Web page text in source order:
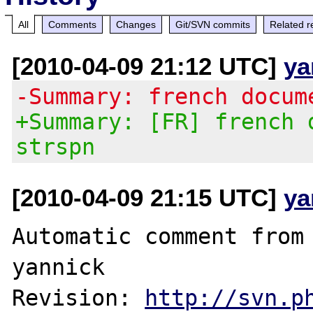
All Comments Changes Git/SVN commits Related
[2010-04-09 21:12 UTC]
-Summary: french
+Summary: [FR] french
strspn
[2010-04-09 21:15 UTC]
Automatic comment
yannick
Revision: http://